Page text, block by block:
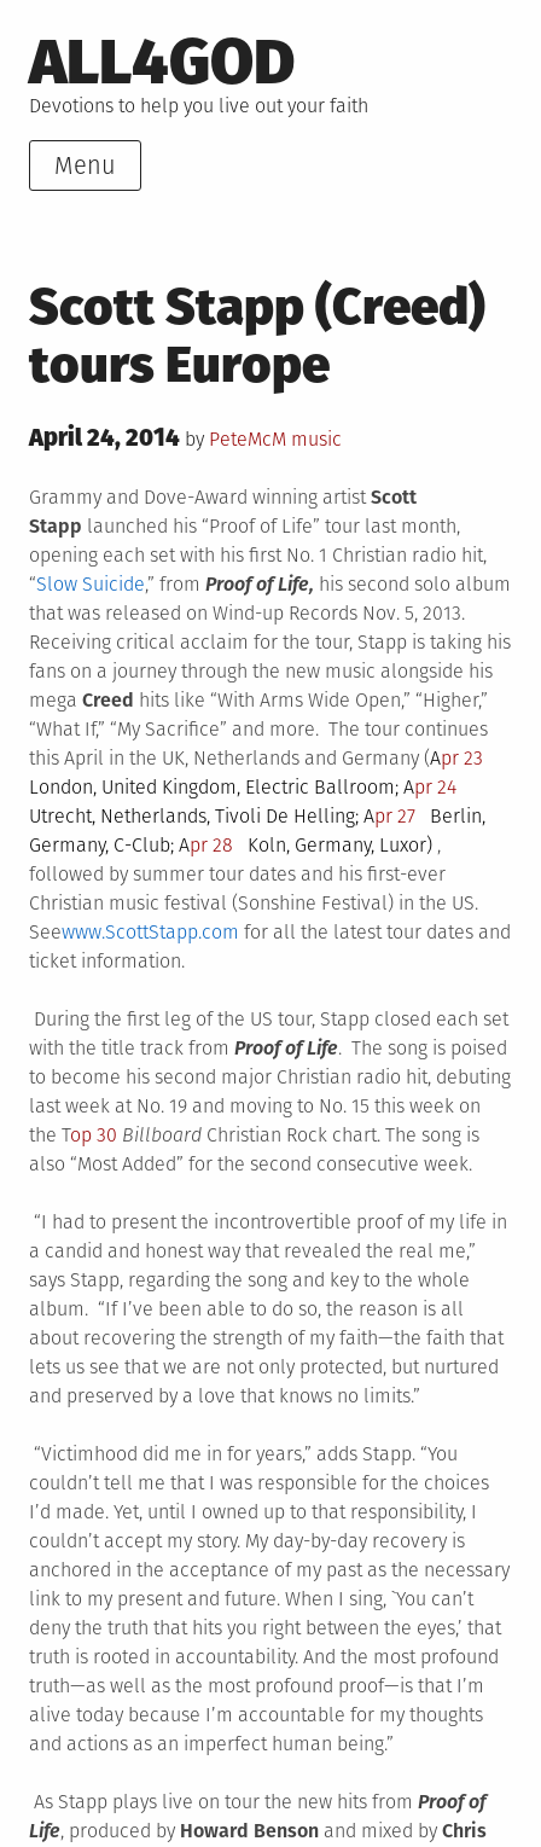
to
content
ALL4GOD
Devotions to help you live out your faith
Menu
Scott Stapp (Creed)
tours Europe
Posted
April 24, 2014 by PeteMcM Posted
music
Grammy and Dove-Award winning artistScott
Stapp launched his “Proof of Life” tour last month,
opening each set with his first No. 1 Christian radio hit,
“Slow Suicide,” from Proof of Life, his second solo album
that was released on Wind-up Records Nov. 5, 2013.
Receiving critical acclaim for the tour, Stapp is taking his
fans on a journey through the new music alongside his
mega Creed hits like “With Arms Wide Open,” “Higher,”
“What If,” “My Sacrifice” and more. The tour continues
this April in the UK, Netherlands and Germany (Apr 23
London, United Kingdom, Electric Ballroom; Apr 24
Utrecht, Netherlands, Tivoli De Helling; Apr 27 Berlin,
Germany, C-Club; Apr 28 Koln, Germany, Luxor) ,
followed by summer tour dates and his first-ever
Christian music festival (Sonshine Festival) in the US.
Seewww.ScottStapp.com for all the latest tour dates and
ticket information.
During the first leg of the US tour, Stapp closed each set
with the title track from Proof of Life. The song is poised
to become his second major Christian radio hit, debuting
last week at No. 19 and moving to No. 15 this week on
the Top 30 Billboard Christian Rock chart. The song is
also “Most Added” for the second consecutive week.
“I had to present the incontrovertible proof of my life in
a candid and honest way that revealed the real me,”
says Stapp, regarding the song and key to the whole
album. “If I’ve been able to do so, the reason is all
about recovering the strength of my faith—the faith that
lets us see that we are not only protected, but nurtured
and preserved by a love that knows no limits.”
“Victimhood did me in for years,” adds Stapp. “You
couldn’t tell me that I was responsible for the choices
I’d made. Yet, until I owned up to that responsibility, I
couldn’t accept my story. My day-by-day recovery is
anchored in the acceptance of my past as the necessary
link to my present and future. When I sing, `You can’t
deny the truth that hits you right between the eyes,’ that
truth is rooted in accountability. And the most profound
truth—as well as the most profound proof—is that I’m
alive today because I’m accountable for my thoughts
and actions as an imperfect human being.”
As Stapp plays live on tour the new hits from Proof of
Life, produced by Howard Benson and mixed by Chris